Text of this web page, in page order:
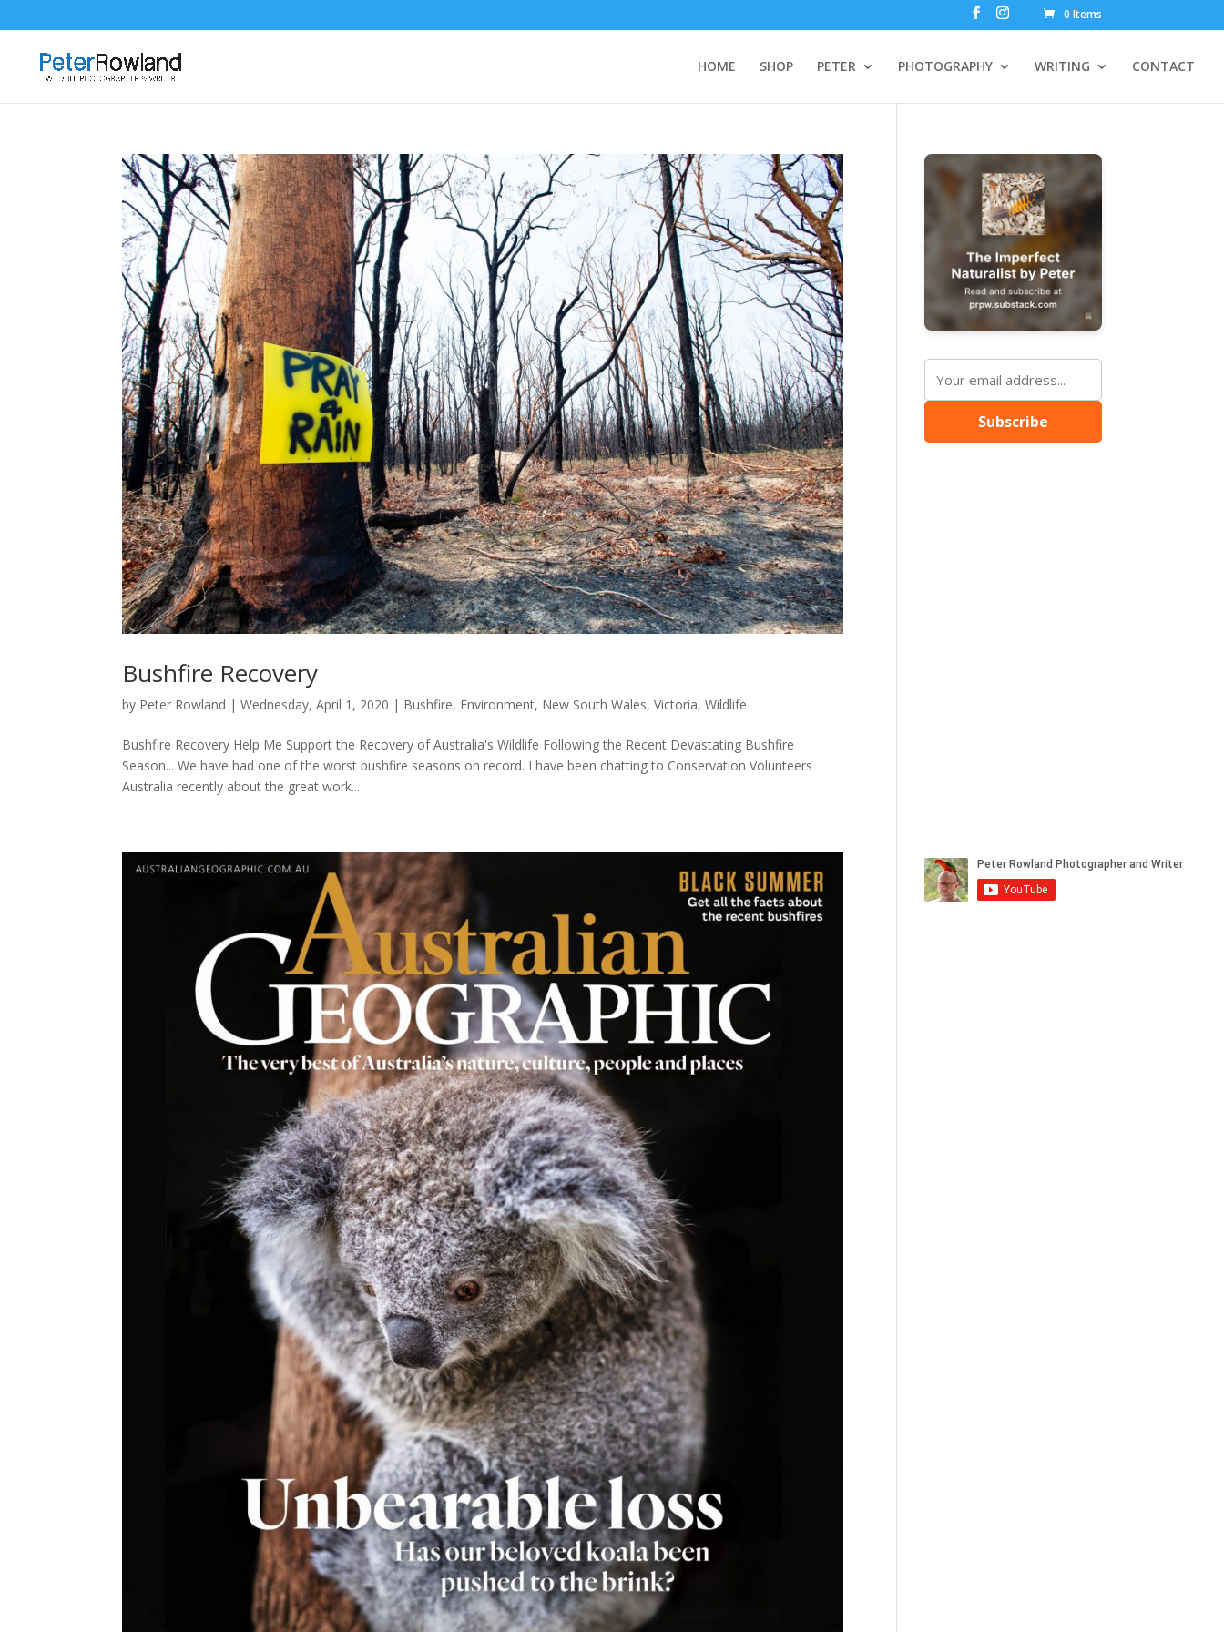
0 Items
HOME SHOP PETER PHOTOGRAPHY WRITING CONTACT
Bushfire Recovery
by Peter Rowland |Wednesday, April 1, 2020 | Bushfire, Environment, New South Wales,Victoria,Wildlife
Bushfire Recovery Help Me Support the Recovery of Australia's Wildlife Following the Recent Devastating Bushfire
Season... We have had one of the worst bushfire seasons on record. I have been chatting to Conservation Volunteers
Australia recently about the great work...
Subscribe